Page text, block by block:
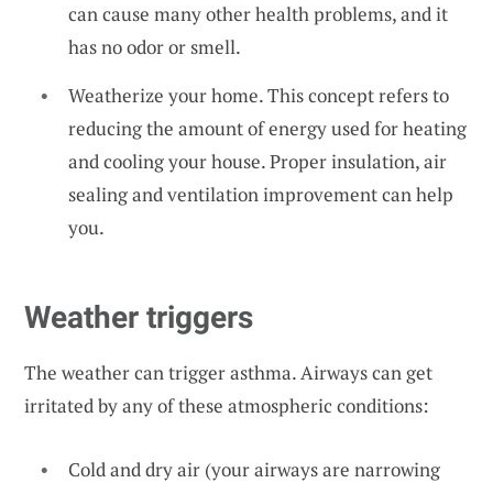
can cause many other health problems, and it
has no odor or smell.
Weatherize your home. This concept refers to
reducing the amount of energy used for heating
and cooling your house. Proper insulation, air
sealing and ventilation improvement can help
you.
Weather triggers
The weather can trigger asthma. Airways can get
irritated by any of these atmospheric conditions:
Cold and dry air (your airways are narrowing